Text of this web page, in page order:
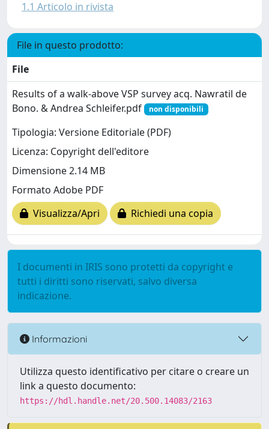
1.1 Articolo in rivista
File in questo prodotto:
File
Results of a walk‐above VSP survey acq. Nawratil de
Bono. & Andrea Schleifer.pdf
non disponibili
Tipologia: Versione Editoriale (PDF)
Licenza: Copyright dell'editore
Dimensione 2.14 MB
Formato Adobe PDF
Visualizza/Apri
Richiedi una copia
I documenti in IRIS sono protetti da copyright e
tutti i diritti sono riservati, salvo diversa
indicazione.
Informazioni
Utilizza questo identificativo per citare o creare un
link a questo documento:
https://hdl.handle.net/20.500.14083/2163